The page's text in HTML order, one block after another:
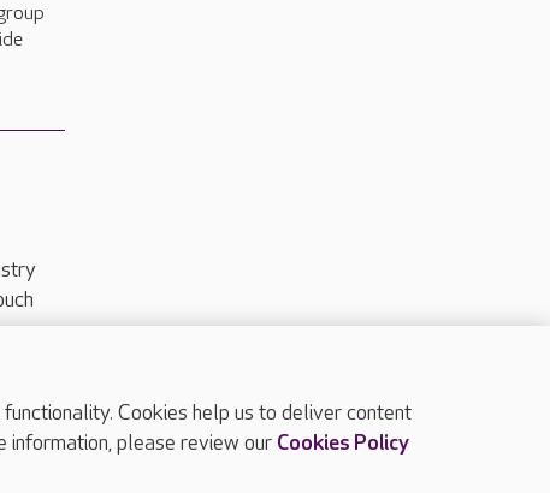
TOP
Cookies help us to deliver content
information, please review our Cookies Policy